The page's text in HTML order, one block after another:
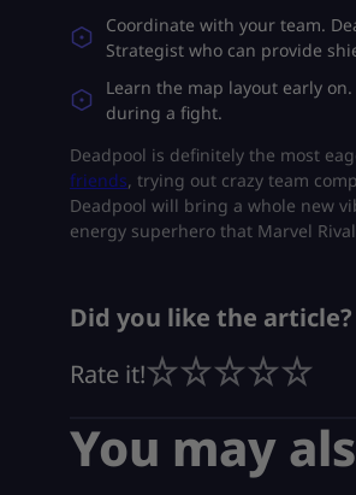
Coordinate with your team.
Strategist who can provide
Learn the map layout early
during a fight.
Deadpool is definitely the most
friends, trying out crazy team
Deadpool will bring a whole new
energy superhero that Marvel
Did you like the article?
Rate it!
You may